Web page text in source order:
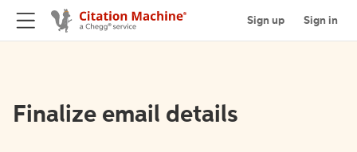
Sign up Sign in
Finalize email details